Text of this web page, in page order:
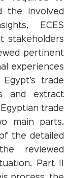
the involved
ECES
stakeholders
pertinent
experiences
trade
and extract
trade
main parts.
the detailed
reviewed
Part II